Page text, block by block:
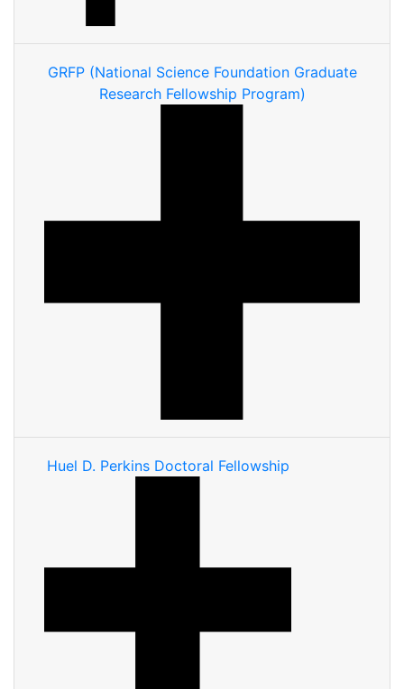
GRFP (National Science Foundation Graduate
Research Fellowship Program)
Huel D. Perkins Doctoral Fellowship